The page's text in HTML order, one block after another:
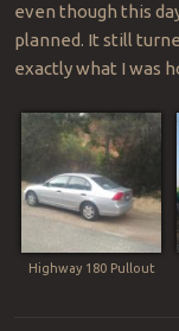
even though this
planned. It still
exactly what I was
Highway 180 Pullout